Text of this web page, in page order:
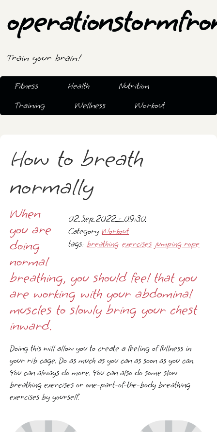
Train your brain!
Fitness Health
Nutrition
Training
Wellness Workout
How to breath
normally
02 Sep 2022 - 09:30
Category Workout
tags: breathing exercises jumping rope
When
you are
doing
normal
breathing, you should feel that you
are working with your abdominal
muscles to slowly bring your chest
inward.
Doing this will allow you to create a feeling of fullness in
your rib cage. Do as much as you can as soon as you can.
You can always do more. You can also do some slow
breathing exercises or one-part-of-the-body breathing
exercises by yourself.